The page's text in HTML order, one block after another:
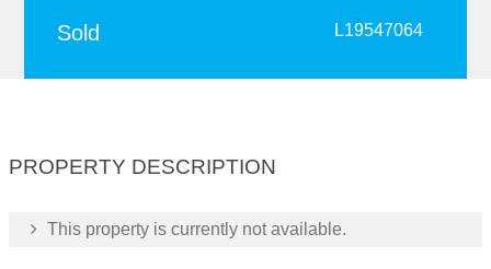
Sold L19547064
PROPERTY DESCRIPTION
This property is currently not available.